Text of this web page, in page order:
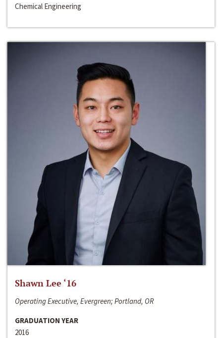
Chemical Engineering
Shawn Lee ‘16
Operating Executive, Evergreen; Portland, OR
GRADUATION YEAR
2016